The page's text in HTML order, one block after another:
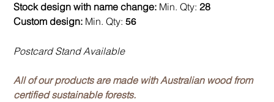
Stock design with name change: Min. Qty: 28
Custom design: Min. Qty:56
Postcard Stand Available
All of our products are made with Australian wood from
certified sustainable forests.